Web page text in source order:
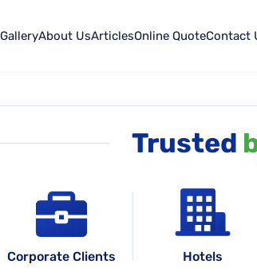
GalleryAbout UsArticlesOnline QuoteContact
Trusted
Corporate Clients Hotels